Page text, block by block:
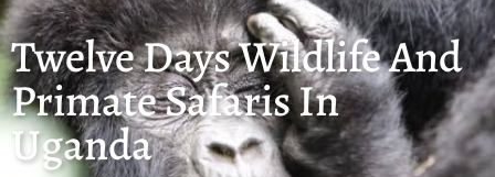
Twelve Days Wildlife And
Primate Safaris In
Uganda